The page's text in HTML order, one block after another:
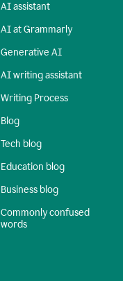
AI assistant
AI at Grammarly
Generative AI
AI writing assistant
Writing Process
Blog
Tech blog
Education blog
Business blog
Commonly confused
words